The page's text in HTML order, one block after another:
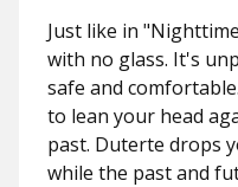
Just like in
with no glass. It's
safe and
to lean your head
past. Duterte drops
while the past and